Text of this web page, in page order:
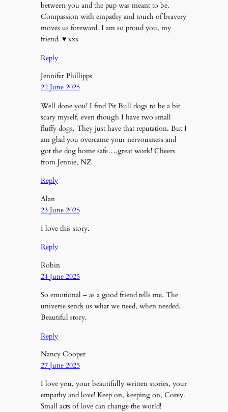
between you and the pup was meant to be.
Compassion with empathy and touch of bravery
moves us foreward. I am so proud you, my
friend. ♥️ xxx
Reply
Jennifer Phillipps
22 June 2025
Well done you! I find Pit Bull dogs to be a bit
scary myself, even though I have two small
fluffy dogs. They just have that reputation. But I
am glad you overcame your nervousness and
got the dog home safe….great work! Cheers
from Jennie, NZ
Reply
Alan
23 June 2025
I love this story.
Reply
Robin
24 June 2025
So emotional – as a good friend tells me. The
universe sends us what we need, when needed.
Beautiful story.
Reply
Nancy Cooper
27 June 2025
I love you, your beautifully written stories, your
empathy and love! Keep on, keeping on, Corey.
Small acts of love can change the world!